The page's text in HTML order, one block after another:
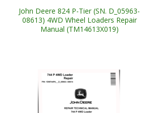
John Deere 824 P-Tier (SN. D_05963-
08613) 4WD Wheel Loaders Repair
Manual (TM14613X019)